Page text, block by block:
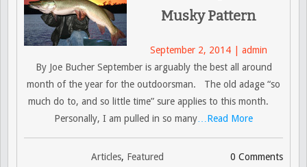
Musky Pattern
September 2, 2014 | admin
By Joe Bucher September is arguably the best all around
month of the year for the outdoorsman. The old adage “so
much do to, and so little time” sure applies to this month.
Personally, I am pulled in so many …Read More
0 Comments
Articles, Featured